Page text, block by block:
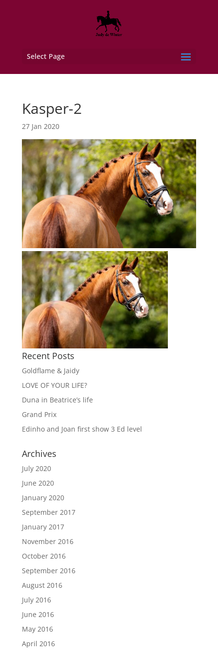
Select Page
Kasper-2
27 Jan 2020
Recent Posts
Goldflame & Jaidy
LOVE OF YOUR LIFE?
Duna in Beatrice’s life
Grand Prix
Edinho and Joan first show 3 Ed level
Archives
July 2020
June 2020
January 2020
September 2017
January 2017
November 2016
October 2016
September 2016
August 2016
July 2016
June 2016
May 2016
April 2016